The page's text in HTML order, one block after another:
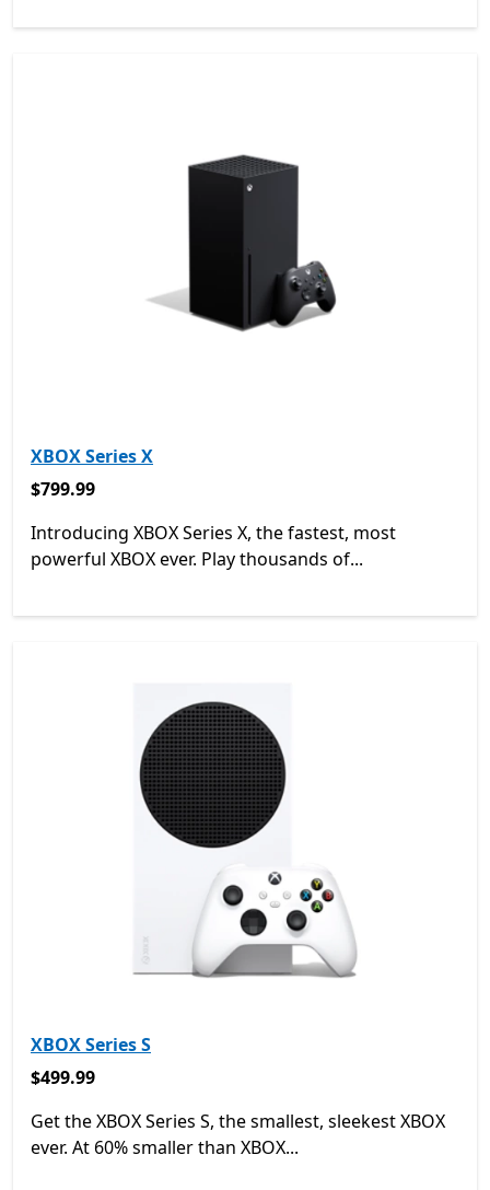
XBOX Series X
$799.99
$799.99
Introducing XBOX Series X, the fastest, most
powerful XBOX ever. Play thousands of...
XBOX Series S
$499.99
$499.99
Get the XBOX Series S, the smallest, sleekest XBOX
ever. At 60% smaller than XBOX...